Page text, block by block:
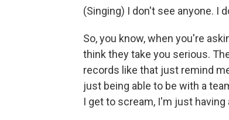
(Singing) I don't see anyone. I
So, you know, when you're
think they take you serious.
records like that just remind
just being able to be with a
I get to scream, I'm just having